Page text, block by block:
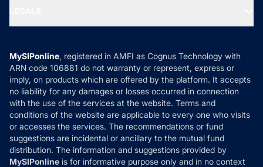
MF News
How it Works
Reviews
Privacy Policy
Refund & Cancellation
Disclaimer
Disclosures
MySIPonline, registered in AMFI as Cognus Technology with
ARN code 106881 do not warranty or represent, express or
imply, on products which are offered by the platform. It accepts
no liability for any damages or losses occurred in connection
with the use of the services at the website. Terms and
conditions of the website are applicable to every one who visits
or accesses the services. The recommendations or fund
suggestions are incidental or ancillary to the mutual fund
distribution. The information and suggestions provided by
MySIPonline is for informative purpose only and in no context